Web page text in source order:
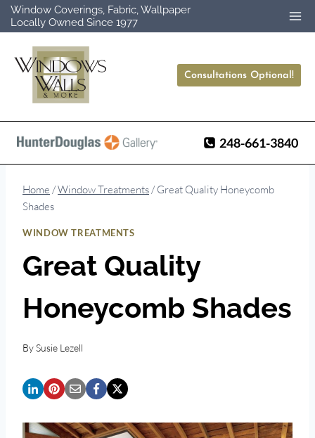
Skip
to
content
Window Coverings, Fabric, Wallpaper
Locally Owned Since 1977
Consultations Optional!
248-661-3840
Home /Window Treatments / Great Quality Honeycomb
Shades
WINDOW TREATMENTS
Great Quality
Honeycomb Shades
BySusie Lezell